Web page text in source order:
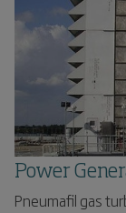
Power
Pneumafil gas